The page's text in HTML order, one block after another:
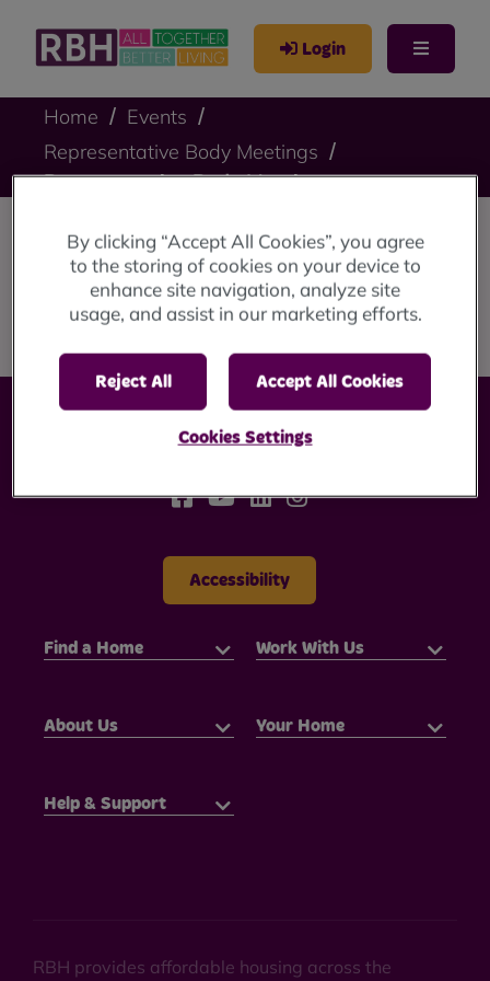
Login
Home
Events
Representative Body Meetings
Representative Body Meeting
Representative Body
Meeting
Accessibility
Find a Home Work With Us
About Us Your Home
Help & Support
RBH provides affordable housing across the
By clicking “Accept All Cookies”, you agree
to the storing of cookies on your device to
enhance site navigation, analyze site
usage, and assist in our marketing efforts.
Reject All Accept All Cookies
Cookies Settings